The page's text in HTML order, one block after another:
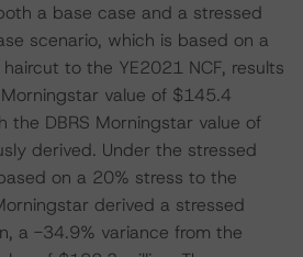
a base case and a stressed
scenario, which is based on a
to the YE2021 NCF, results
value of $145.4
the DBRS Morningstar value of
derived. Under the stressed
on a 20% stress to the
derived a stressed
a -34.9% variance from the